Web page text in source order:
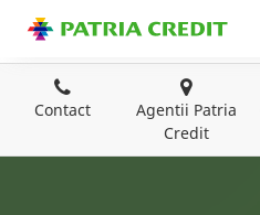
Contact
Agentii Patria
Credit